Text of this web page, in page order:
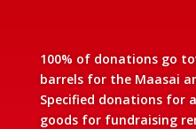
100% of donations go
barrels for the Maasai
Specified donations for
goods for fundraising